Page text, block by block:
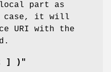
local part as
case, it will
URI with the
] )"